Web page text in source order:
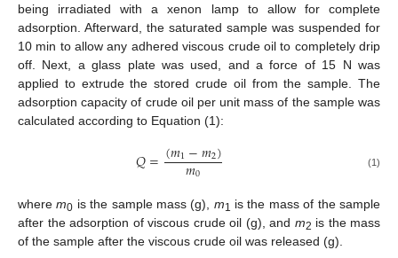
being irradiated with a xenon lamp to allow for complete
adsorption. Afterward, the saturated sample was suspended for
10 min to allow any adhered viscous crude oil to completely drip
off. Next, a glass plate was used, and a force of 15 N was
applied to extrude the stored crude oil from the sample. The
adsorption capacity of crude oil per unit mass of the sample was
calculated according to Equation (1):
𝑄=(𝑚1−𝑚2)
𝑚0 (1)
wherem0 is the sample mass (g), m1 is the mass of the sample
after the adsorption of viscous crude oil (g), and m2 is the mass
of the sample after the viscous crude oil was released (g).